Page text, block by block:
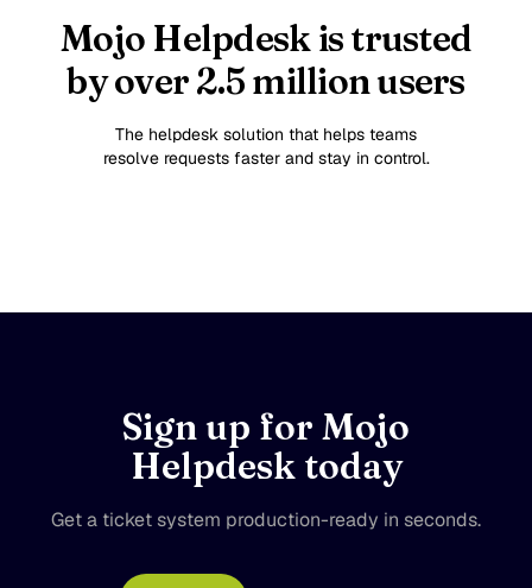
Mojo Helpdesk is trusted
by over 2.5 million users
The helpdesk solution that helps teams
resolve requests faster and stay in control.
Sign up for Mojo
Helpdesk today
Get a ticket system production-ready in seconds.